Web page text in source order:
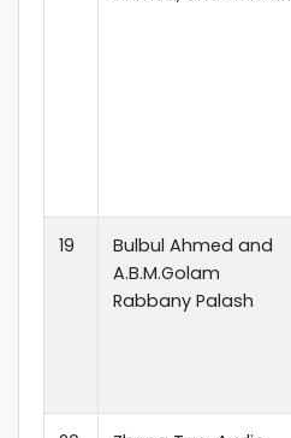
19
Bulbul Ahmed and
A.B.M.Golam
Rabbany Palash